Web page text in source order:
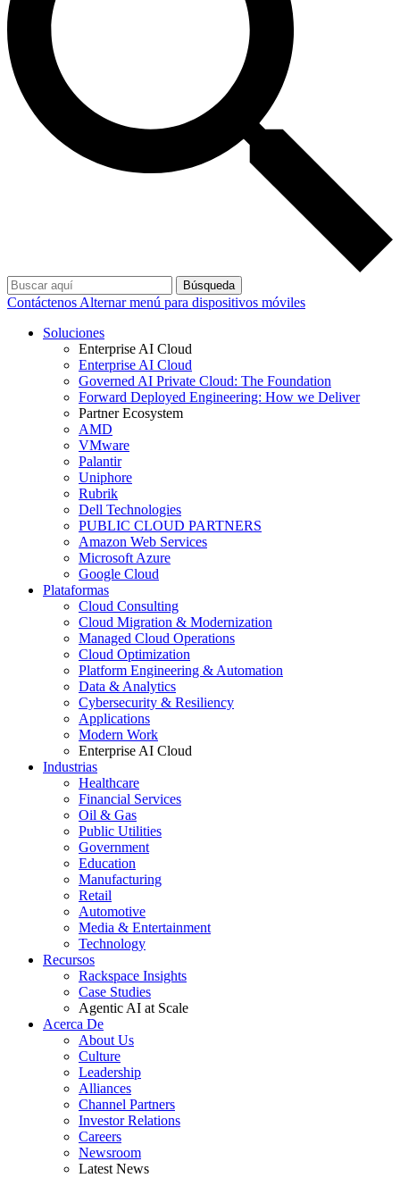
Búsqueda
Contáctenos Alternar menú para dispositivos móviles
Soluciones
Enterprise AI Cloud
Enterprise AI Cloud
Governed AI Private Cloud: The Foundation
Forward Deployed Engineering: How we Deliver
Partner Ecosystem
AMD
VMware
Palantir
Uniphore
Rubrik
Dell Technologies
PUBLIC CLOUD PARTNERS
Amazon Web Services
Microsoft Azure
Google Cloud
Plataformas
Cloud Consulting
Cloud Migration & Modernization
Managed Cloud Operations
Cloud Optimization
Platform Engineering & Automation
Data & Analytics
Cybersecurity & Resiliency
Applications
Modern Work
Enterprise AI Cloud
Industrias
Healthcare
Financial Services
Oil & Gas
Public Utilities
Government
Education
Manufacturing
Retail
Automotive
Media & Entertainment
Technology
Recursos
Rackspace Insights
Case Studies
Agentic AI at Scale
Acerca De
About Us
Culture
Leadership
Alliances
Channel Partners
Investor Relations
Careers
Newsroom
Latest News